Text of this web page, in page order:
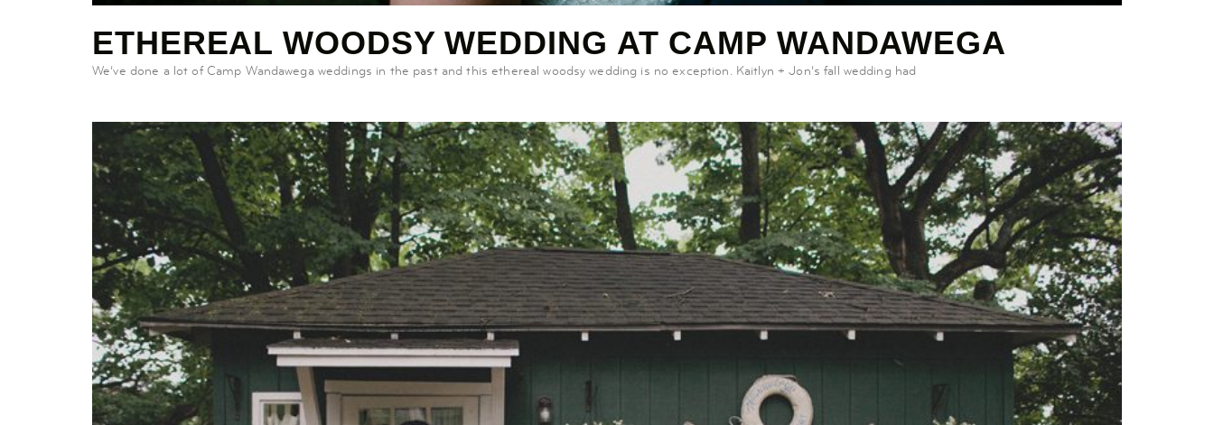
ETHEREAL WOODSY WEDDING AT CAMP WANDAWEGA
We’ve done a lot of Camp Wandawega weddings in the past and this ethereal woodsy wedding is no exception. Kaitlyn + Jon’s fall wedding had